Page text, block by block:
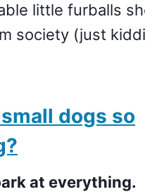
little furballs
society (just
dogs so
at everything.